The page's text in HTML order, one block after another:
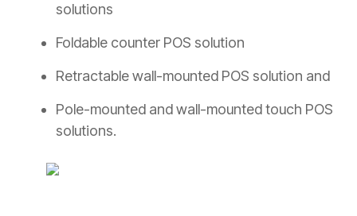
solutions
Foldable counter POS solution
Retractable wall-mounted POS solution and
Pole-mounted and wall-mounted touch POS
solutions.